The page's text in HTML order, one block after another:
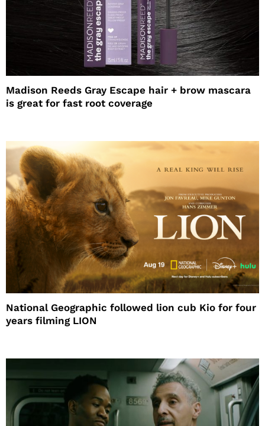
Madison Reeds Gray Escape hair + brow mascara
is great for fast root coverage
National Geographic followed lion cub Kio for four
years filming LION